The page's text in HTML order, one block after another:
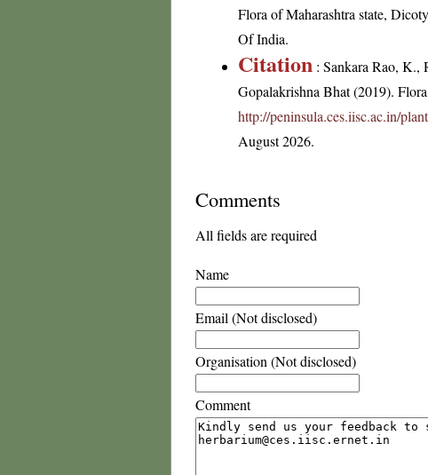
Flora of Maharashtra state,
Of India.
Citation : Sankara Rao, K.,
Gopalakrishna Bhat (2019).
http://peninsula.ces.iisc.ac.in/
August 2026.
Comments
All fields are required
Name
Email (Not disclosed)
Organisation (Not disclosed)
Comment